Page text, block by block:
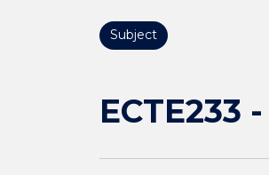
Subject
ECTE233